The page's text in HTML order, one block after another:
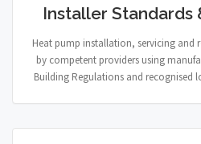
Installer Standards
Heat pump installation, servicing and
by competent providers using
Building Regulations and recognised